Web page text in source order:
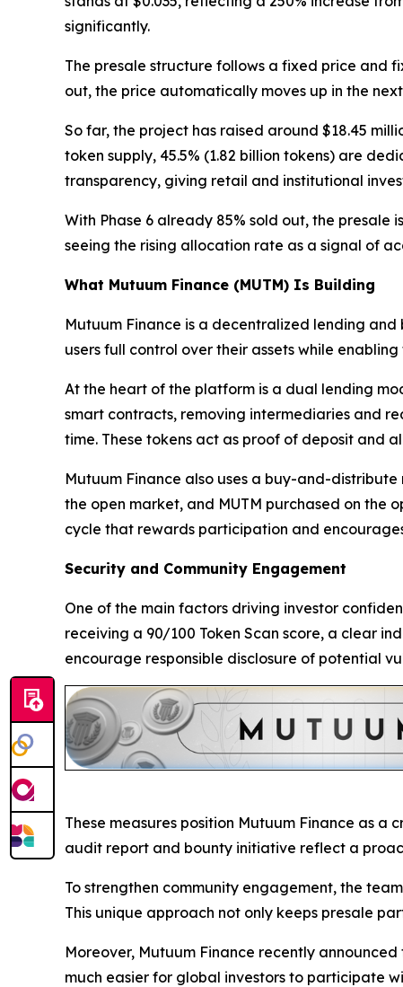
significantly.
The presale structure follows a fixed price and
out, the price automatically moves up in the
So far, the project has raised around $18.45
token supply, 45.5% (1.82 billion tokens) are
transparency, giving retail and institutional
With Phase 6 already 85% sold out, the presale
seeing the rising allocation rate as a signal of
What Mutuum Finance (MUTM) Is Building
Mutuum Finance is a decentralized lending
users full control over their assets while
At the heart of the platform is a dual lending
smart contracts, removing intermediaries and
time. These tokens act as proof of deposit and
Mutuum Finance also uses a buy-and-distribute
the open market, and MUTM purchased on the
cycle that rewards participation and
Security and Community Engagement
One of the main factors driving investor
receiving a 90/100 Token Scan score, a clear
encourage responsible disclosure of potential
These measures position Mutuum Finance as
audit report and bounty initiative reflect a
To strengthen community engagement, the
This unique approach not only keeps presale
Moreover, Mutuum Finance recently
much easier for global investors to participate